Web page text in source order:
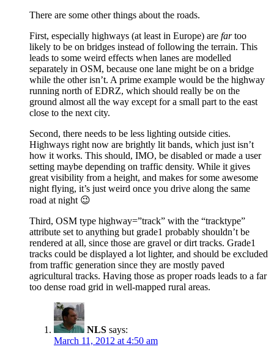
There are some other things about the roads.
First, especially highways (at least in Europe) are fartoo
likely to be on bridges instead of following the terrain. This
leads to some weird effects when lanes are modelled
separately in OSM, because one lane might be on a bridge
while the other isn’t. A prime example would be the highway
running north of EDRZ, which should really be on the
ground almost all the way except for a small part to the east
close to the next city.
Second, there needs to be less lighting outside cities.
Highways right now are brightly lit bands, which just isn’t
how it works. This should, IMO, be disabled or made a user
setting maybe depending on traffic density. While it gives
great visibility from a height, and makes for some awesome
night flying, it’s just weird once you drive along the same
road at night 😉
Third, OSM type highway=”track” with the “tracktype”
attribute set to anything but grade1 probably shouldn’t be
rendered at all, since those are gravel or dirt tracks. Grade1
tracks could be displayed a lot lighter, and should be excluded
from traffic generation since they are mostly paved
agricultural tracks. Having those as proper roads leads to a far
too dense road grid in well-mapped rural areas.
NLS says:
March 11, 2012 at 4:50 am